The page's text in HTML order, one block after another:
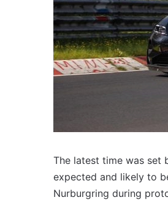
The latest time was set
expected and likely to
Nurburgring during
2027
Toyota
HR
HiLux